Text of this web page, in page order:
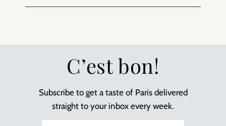
C’est bon!
Subscribe to get a taste of Paris delivered
straight to your inbox every week.